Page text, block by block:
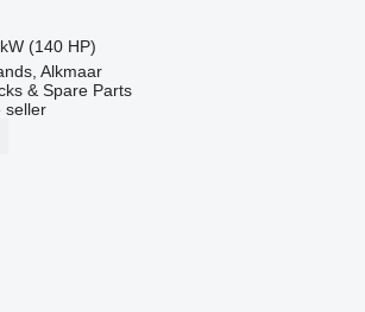
(140 HP)
Alkmaar
& Spare Parts
seller